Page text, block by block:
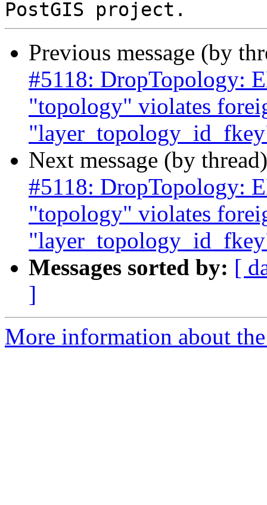
Previous message (by
#5118: DropTopology:
"topology" violates
Next message (by
#5118: DropTopology:
"topology" violates
Messages sorted by: [
]
More information about